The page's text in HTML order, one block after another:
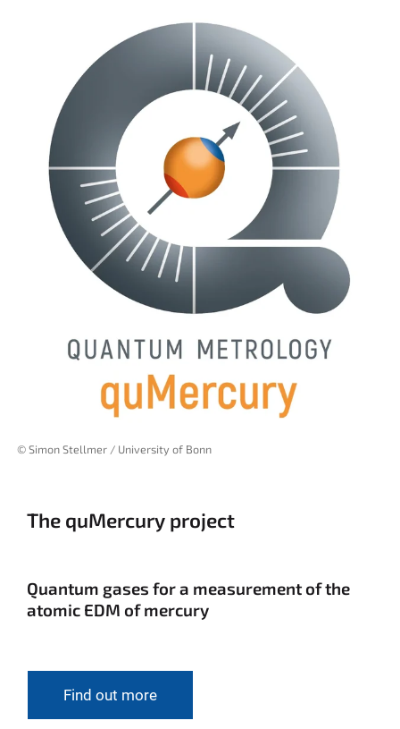
© Simon Stellmer / University of Bonn
The quMercury project
Quantum gases for a measurement of the
atomic EDM of mercury
Find out more